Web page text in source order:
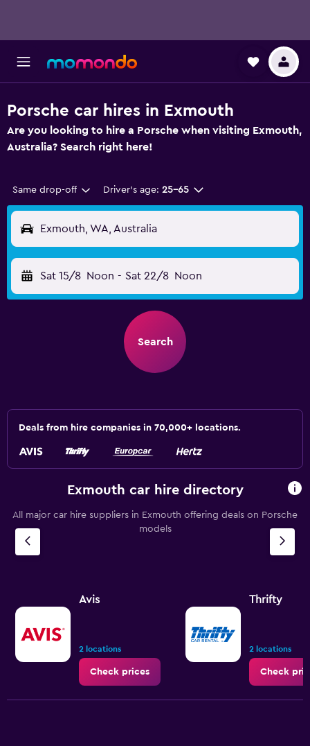
Porsche car hires in Exmouth
Are you looking to hire a Porsche when visiting Exmouth,
Australia? Search right here!
Same drop-off Driver's age: 25-65
Exmouth, WA, Australia
Sat 15/8 Noon - Sat 22/8 Noon
Search
Deals from hire companies in 70,000+ locations.
Exmouth car hire directory
All major car hire suppliers in Exmouth offering deals on Porsche
models
Avis
2 locations
Check prices
Thrifty
2 locations
Check